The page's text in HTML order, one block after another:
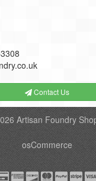
Contact Us
Artisan Foundry
osCommerce